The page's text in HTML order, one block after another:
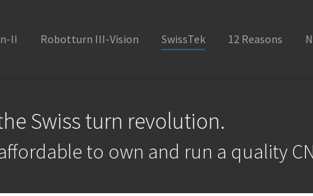
II Robotturn III-Vision SwissTek 12 Reasons
Swiss turn revolution.
to own and run a quality